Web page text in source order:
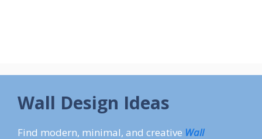
Wall Design Ideas
Find modern, minimal, and creative Wall